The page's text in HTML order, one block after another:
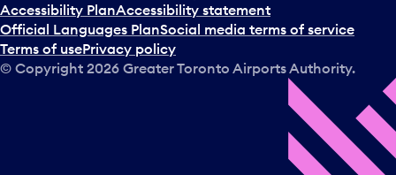
Accessibility PlanAccessibility statement
Official Languages PlanSocial media terms of service
Terms of usePrivacy policy
© Copyright 2026 Greater Toronto Airports Authority.